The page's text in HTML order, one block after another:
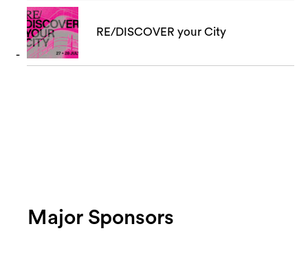
RE/DISCOVER your City
Major Sponsors